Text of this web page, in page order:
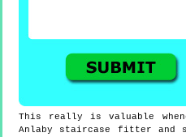
This really is valuable
Anlaby staircase fitter and